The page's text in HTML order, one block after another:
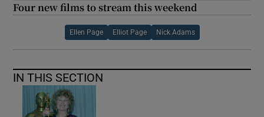
Four new films to stream this weekend
Ellen Page Elliot Page Nick Adams
IN THIS SECTION